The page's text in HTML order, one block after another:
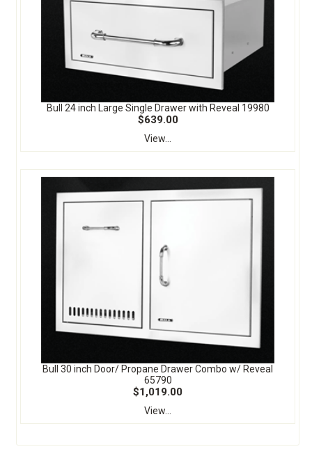
Bull 24 inch Large Single Drawer with Reveal 19980
$639.00
View...
Bull 30 inch Door/ Propane Drawer Combo w/ Reveal
65790
$1,019.00
View...